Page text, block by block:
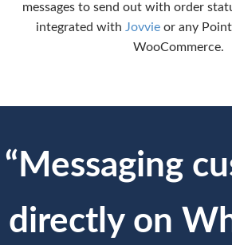
messages to send out with order
integrated with Jovvieor any
WooCommerce.
“Messaging
directly on